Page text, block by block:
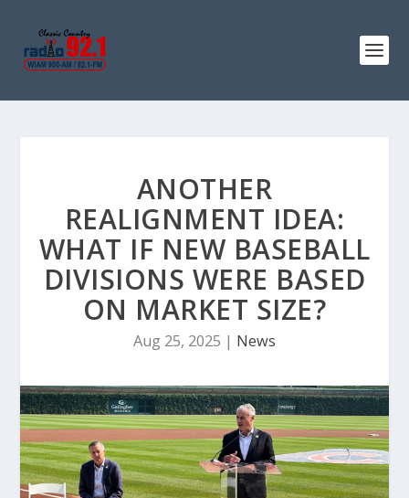
ANOTHER
REALIGNMENT IDEA:
WHAT IF NEW BASEBALL
DIVISIONS WERE BASED
ON MARKET SIZE?
Aug 25, 2025 | News